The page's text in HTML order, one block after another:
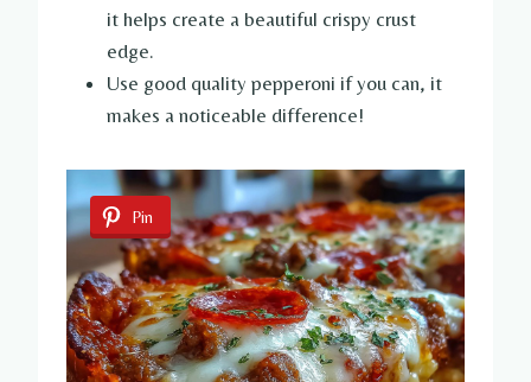
it helps create a beautiful crispy crust
edge.
Use good quality pepperoni if you can, it
makes a noticeable difference!
Pin